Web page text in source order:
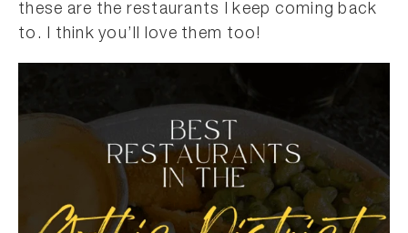
these are the restaurants I keep coming back
to. I think you’ll love them too!